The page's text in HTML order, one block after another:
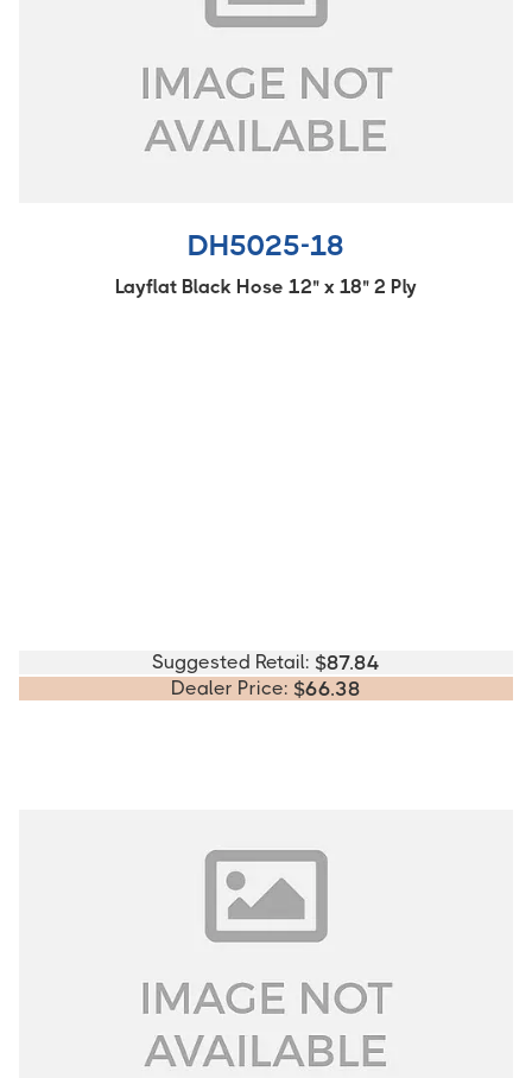
DH5025-18
Layflat Black Hose 12" x 18" 2 Ply
Suggested Retail: $87.84
Dealer Price: $66.38